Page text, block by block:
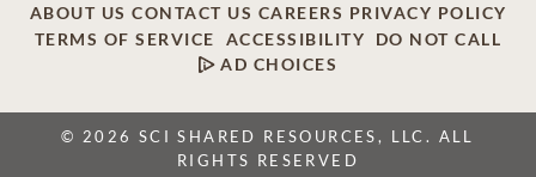
ABOUT US CONTACT US CAREERS PRIVACY POLICY
TERMS OF SERVICE
ACCESSIBILITY
DO NOT CALL
AD CHOICES
© 2026 SCI SHARED RESOURCES, LLC. ALL
RIGHTS RESERVED